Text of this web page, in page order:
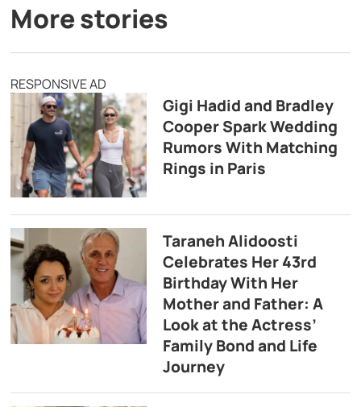
More stories
RESPONSIVE AD
Gigi Hadid and Bradley
Cooper Spark Wedding
Rumors With Matching
Rings in Paris
Taraneh Alidoosti
Celebrates Her 43rd
Birthday With Her
Mother and Father: A
Look at the Actress’
Family Bond and Life
Journey